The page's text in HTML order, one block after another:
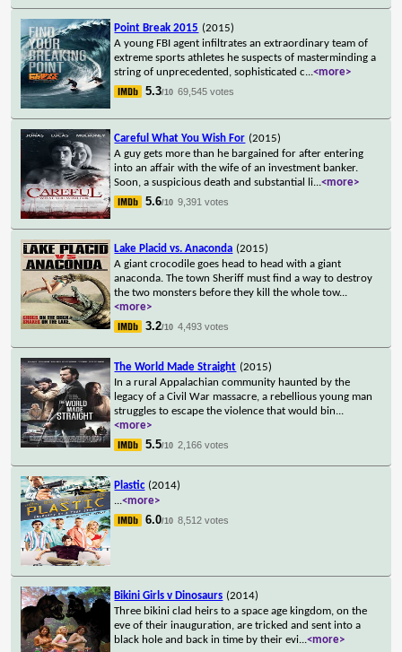
Point Break 2015 (2015)
A young FBI agent infiltrates an extraordinary team of
extreme sports athletes he suspects of masterminding a
string of unprecedented, sophisticated c...<more>
5.3/10 69,545 votes
Careful What You Wish For (2015)
A guy gets more than he bargained for after entering
into an affair with the wife of an investment banker.
Soon, a suspicious death and substantial li...<more>
5.6/10 9,391 votes
Lake Placid vs. Anaconda (2015)
A giant crocodile goes head to head with a giant
anaconda. The town Sheriff must find a way to destroy
the two monsters before they kill the whole tow...
<more>
3.2/10 4,493 votes
The World Made Straight (2015)
In a rural Appalachian community haunted by the
legacy of a Civil War massacre, a rebellious young man
struggles to escape the violence that would bin...
<more>
5.5/10 2,166 votes
Plastic (2014)
...<more>
6.0/10 8,512 votes
Bikini Girls v Dinosaurs (2014)
Three bikini clad heirs to a space age kingdom, on the
eve of their inauguration, are tricked and sent into a
black hole and back in time by their evi...<more>